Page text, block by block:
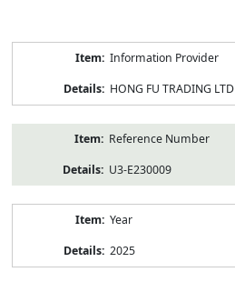
Information Provider
HONG FU TRADING LTD
Reference Number
U3-E230009
Year
2025